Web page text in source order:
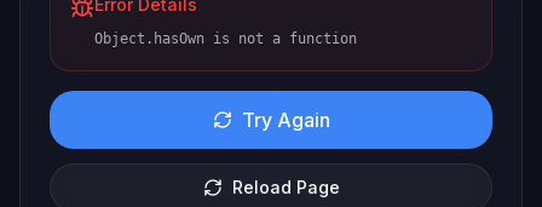
Error Details
Object.hasOwn is not a function
Try Again
Reload Page